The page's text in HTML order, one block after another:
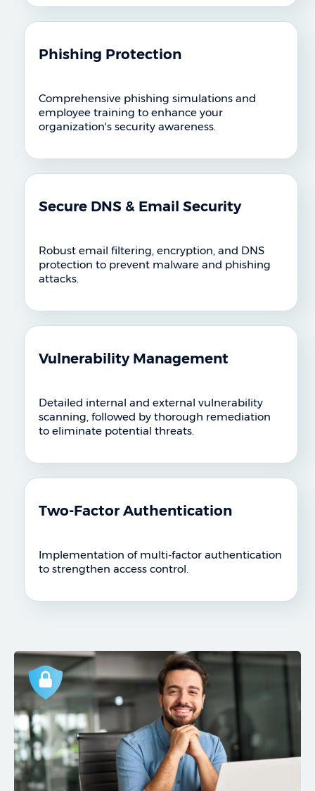
Phishing Protection
Comprehensive phishing simulations and
employee training to enhance your
organization's security awareness.
Secure DNS & Email Security
Robust email filtering, encryption, and DNS
protection to prevent malware and phishing
attacks.
Vulnerability Management
Detailed internal and external vulnerability
scanning, followed by thorough remediation
to eliminate potential threats.
Two-Factor Authentication
Implementation of multi-factor authentication
to strengthen access control.